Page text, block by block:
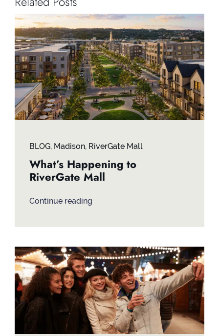
BLOG, Madison, RiverGate Mall
What’s Happening to
RiverGate Mall
Continue reading